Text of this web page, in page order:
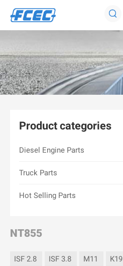

Product categories
Diesel Engine Parts
Truck Parts
Hot Selling Parts
NT855
ISF 2.8 ISF 3.8 M11 K19